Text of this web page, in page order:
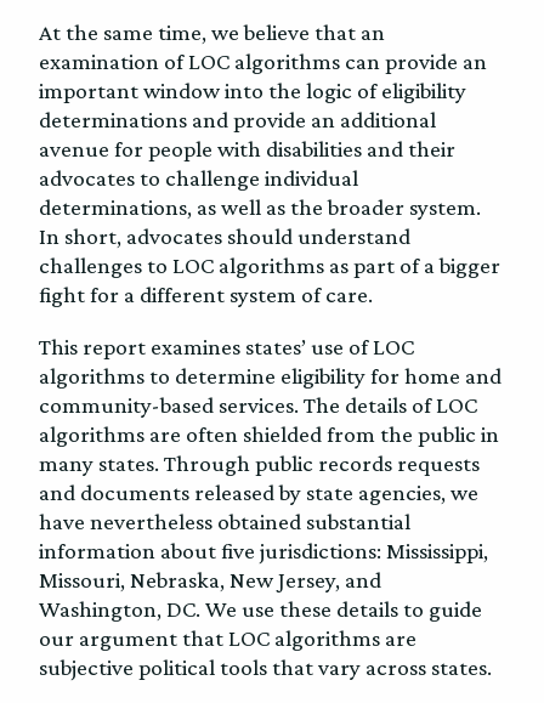
At the same time, we believe that an
examination of LOC algorithms can provide an
important window into the logic of eligibility
determinations and provide an additional
avenue for people with disabilities and their
advocates to challenge individual
determinations, as well as the broader system.
In short, advocates should understand
challenges to LOC algorithms as part of a bigger
fight for a different system of care.
This report examines states’ use of LOC
algorithms to determine eligibility for home and
community-based services. The details of LOC
algorithms are often shielded from the public in
many states. Through public records requests
and documents released by state agencies, we
have nevertheless obtained substantial
information about five jurisdictions: Mississippi,
Missouri, Nebraska, New Jersey, and
Washington, DC. We use these details to guide
our argument that LOC algorithms are
subjective political tools that vary across states.